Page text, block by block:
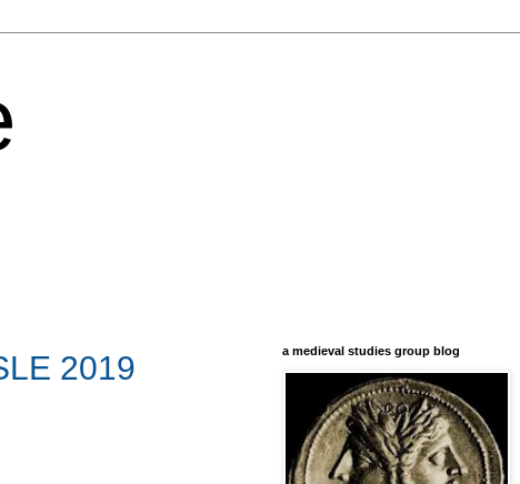
2019 a medieval studies group blog